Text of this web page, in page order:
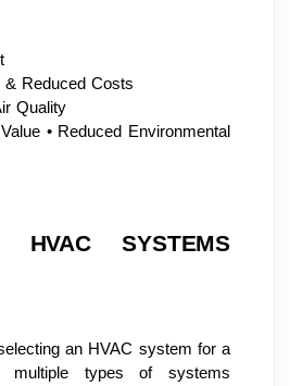
& Reduced Costs
Quality
• Reduced Environmental
HVAC SYSTEMS
an HVAC system for a
multiple types of systems